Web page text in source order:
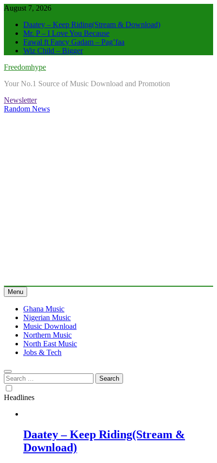
Skip
content
August 7, 2026
Daatey – Keep Riding(Stream & Download)
Mr. P – I Love You Because
Fawal ft Fancy Gadam – Pag’faa
Wiz Child – Bigger
Freedomhype
Your No.1 Source of Music Download and Promotion
Newsletter
Random News
Menu
Ghana Music
Nigerian Music
Music Download
Northern Music
North East Music
Jobs & Tech
Search
for:
Headlines
Daatey – Keep Riding(Stream &
Download)